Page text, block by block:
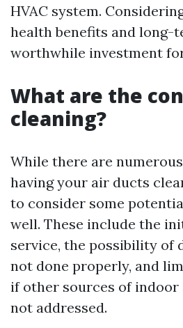
HVAC system.
health benefits and long-
worthwhile investment
What are the
cleaning?
While there are
having your air ducts
to consider some
well. These include the
service, the possibility of
not done properly, and
if other sources of
not addressed.